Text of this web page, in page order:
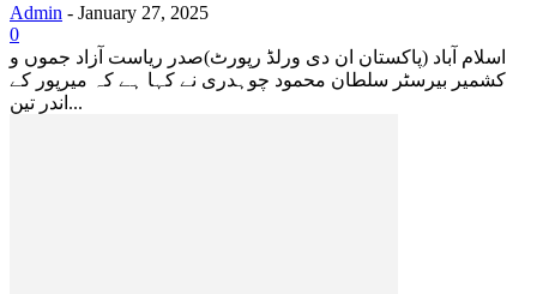
Admin - January 27, 2025
0
اسلام آباد (پاکستان ان دی ورلڈ رپورٹ)صدر ریاست آزاد جموں و
کشمیر بیرسٹر سلطان محمود چوہدری نے کہا ہے کہ میرپور کے
اندر تین...